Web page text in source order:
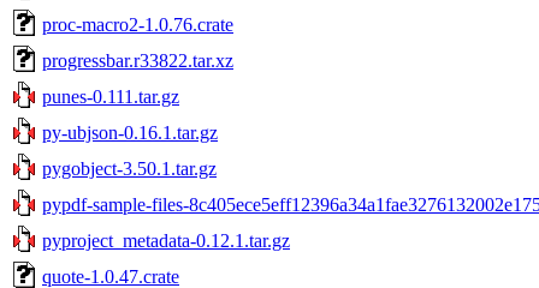
proc-macro2-1.0.76.crate
progressbar.r33822.tar.xz
punes-0.111.tar.gz
py-ubjson-0.16.1.tar.gz
pygobject-3.50.1.tar.gz
pypdf-sample-files-
pyproject_metadata-0.12.1.tar.gz
quote-1.0.47.crate